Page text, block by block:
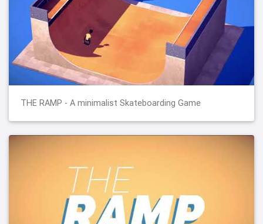
THE RAMP - A minimalist Skateboarding Game